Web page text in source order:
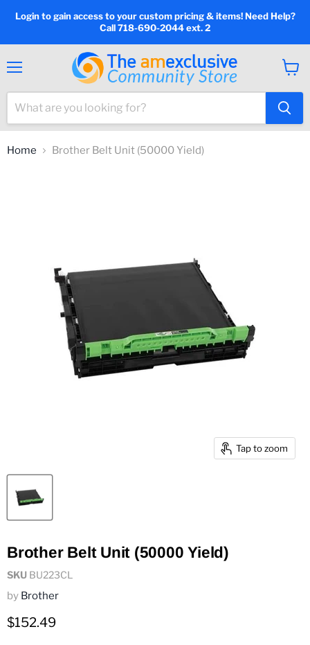
Login to gain access to your custom pricing & items! Need Help?
Call 718-690-2044 ext. 2
cart
Home Brother Belt Unit (50000 Yield)
Tap to zoom
Brother Belt Unit (50000 Yield)
SKU BU223CL
by Brother
Current price
$152.49